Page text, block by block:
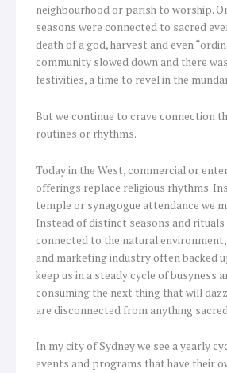
neighbourhood or parish to worship.
seasons were connected to sacred
death of a god, harvest and even
community slowed down and there
festivities, a time to revel in the
But we continue to crave connection
routines or rhythms.
Today in the West, commercial or
offerings replace religious rhythms.
temple or synagogue attendance we
Instead of distinct seasons and rituals
connected to the natural
and marketing industry often backed
keep us in a steady cycle of busyness
consuming the next thing that will
are disconnected from anything
In my city of Sydney we see a yearly
events and programs that have their